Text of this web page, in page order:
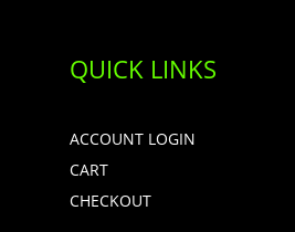
QUICK LINKS
ACCOUNT LOGIN
CART
CHECKOUT